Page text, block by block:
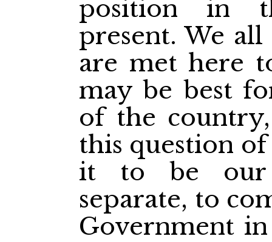
position in
present. We
are met here
may be best
of the
this question
it to be our
separate, to
Government